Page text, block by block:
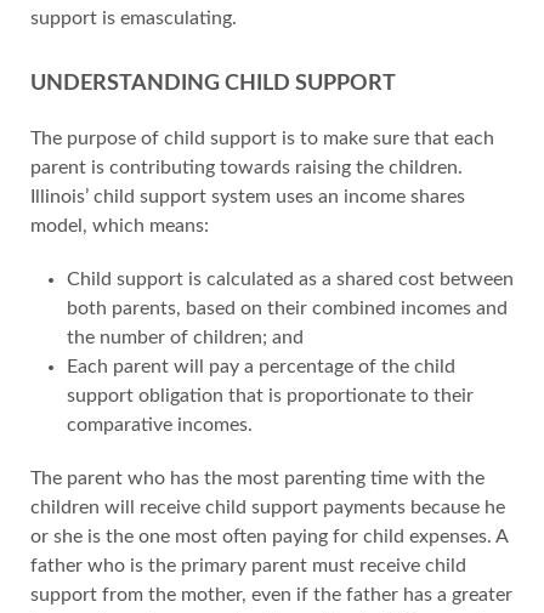
support is emasculating.
UNDERSTANDING CHILD SUPPORT
The purpose of child support is to make sure that each
parent is contributing towards raising the children.
Illinois’ child support system uses an income shares
model, which means:
Child support is calculated as a shared cost between
both parents, based on their combined incomes and
the number of children; and
Each parent will pay a percentage of the child
support obligation that is proportionate to their
comparative incomes.
The parent who has the most parenting time with the
children will receive child support payments because he
or she is the one most often paying for child expenses. A
father who is the primary parent must receive child
support from the mother, even if the father has a greater